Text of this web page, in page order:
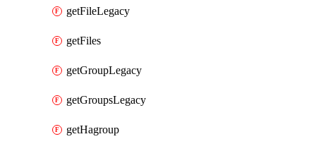
getFileLegacy
getFiles
getGroupLegacy
getGroupsLegacy
getHagroup